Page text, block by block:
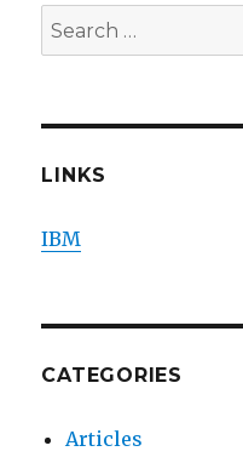
Search
for:
LINKS
IBM
CATEGORIES
Articles